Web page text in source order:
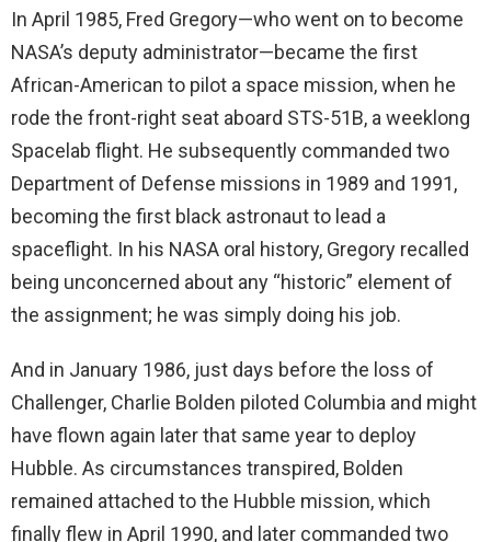
In April 1985, Fred Gregory—who went on to become
NASA’s deputy administrator—became the first
African-American to pilot a space mission, when he
rode the front-right seat aboard STS-51B, a weeklong
Spacelab flight. He subsequently commanded two
Department of Defense missions in 1989 and 1991,
becoming the first black astronaut to lead a
spaceflight. In his NASA oral history, Gregory recalled
being unconcerned about any “historic” element of
the assignment; he was simply doing his job.
And in January 1986, just days before the loss of
Challenger, Charlie Bolden piloted Columbia and might
have flown again later that same year to deploy
Hubble. As circumstances transpired, Bolden
remained attached to the Hubble mission, which
finally flew in April 1990, and later commanded two